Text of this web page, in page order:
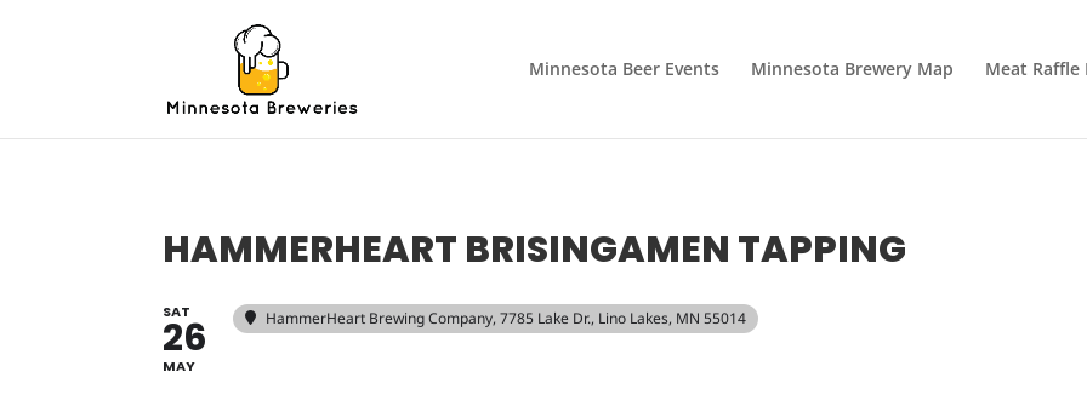
Minnesota Beer Events Minnesota Brewery Map Meat Raffle
HAMMERHEART BRISINGAMEN TAPPING
SAT
26
MAY
HammerHeart Brewing Company, 7785 Lake Dr., Lino Lakes, MN 55014